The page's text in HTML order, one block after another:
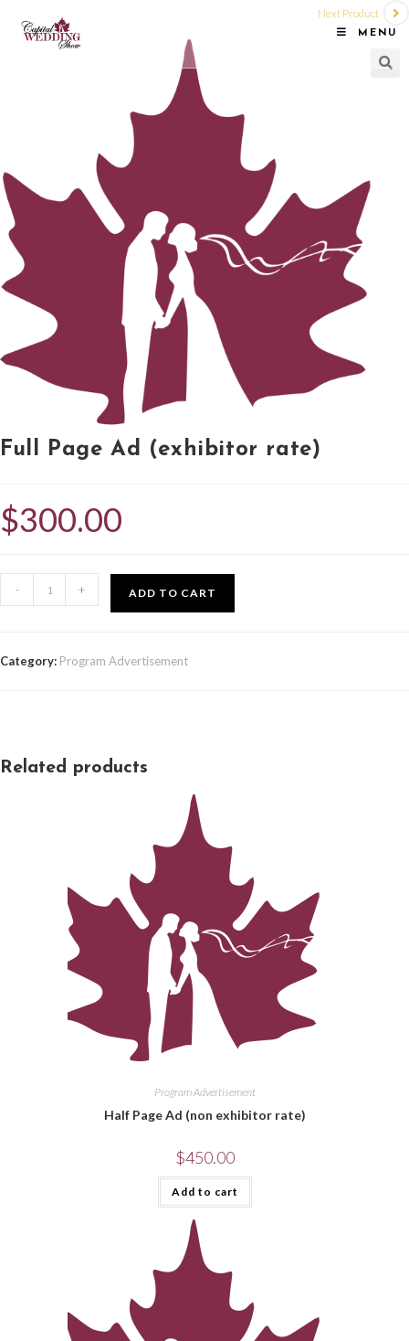
MENU
Next Product
Full Page Ad (exhibitor rate)
$300.00
- + ADD TO CART
Category: Program Advertisement
Related products
Program Advertisement
Half Page Ad (non exhibitor rate)
$450.00
Add to cart